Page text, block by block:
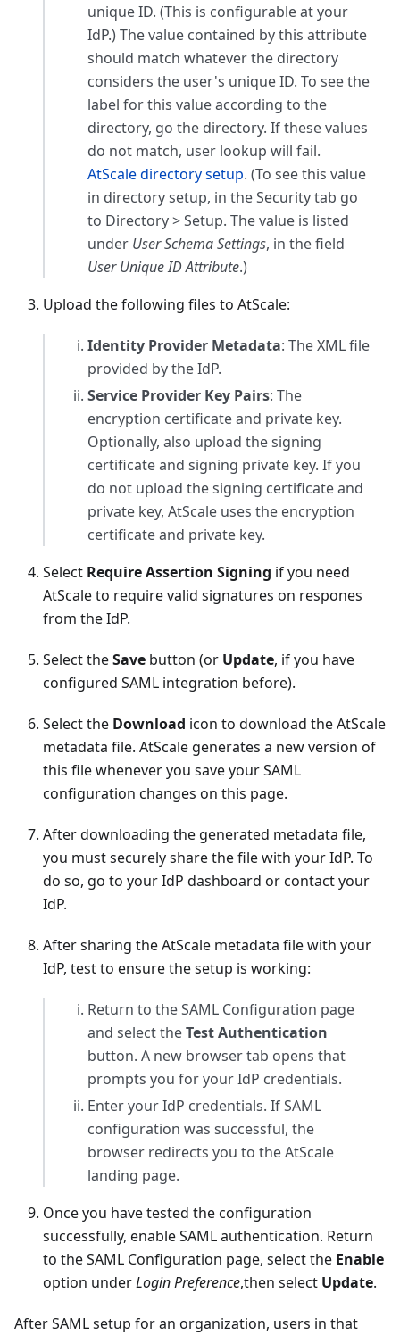
unique ID. (This is configurable at your
IdP.) The value contained by this attribute
should match whatever the directory
considers the user's unique ID. To see the
label for this value according to the
directory, go the directory. If these values
do not match, user lookup will fail.
AtScale directory setup. (To see this value
in directory setup, in the Security tab go
to Directory > Setup. The value is listed
under User Schema Settings, in the field
User Unique ID Attribute.)
Upload the following files to AtScale:
Identity Provider Metadata: The XML file
provided by the IdP.
Service Provider Key Pairs: The
encryption certificate and private key.
Optionally, also upload the signing
certificate and signing private key. If you
do not upload the signing certificate and
private key, AtScale uses the encryption
certificate and private key.
Select Require Assertion Signing if you need
AtScale to require valid signatures on respones
from the IdP.
Select theSave button (or Update, if you have
configured SAML integration before).
Select the Download icon to download the AtScale
metadata file. AtScale generates a new version of
this file whenever you save your SAML
configuration changes on this page.
After downloading the generated metadata file,
you must securely share the file with your IdP. To
do so, go to your IdP dashboard or contact your
IdP.
After sharing the AtScale metadata file with your
IdP, test to ensure the setup is working:
Return to the SAML Configuration page
and select theTest Authentication
button. A new browser tab opens that
prompts you for your IdP credentials.
Enter your IdP credentials. If SAML
configuration was successful, the
browser redirects you to the AtScale
landing page.
Once you have tested the configuration
successfully, enable SAML authentication. Return
to the SAML Configuration page, select the Enable
option underLogin Preference,then select Update.
After SAML setup for an organization, users in that